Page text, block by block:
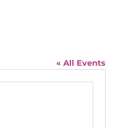
« All Events